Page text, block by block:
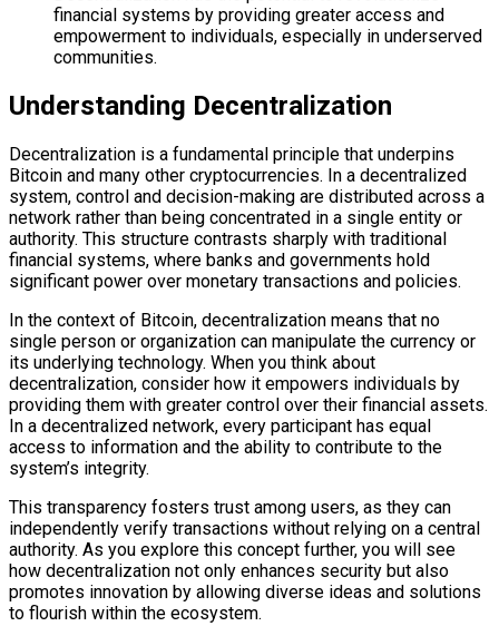
financial systems by providing greater access and
empowerment to individuals, especially in underserved
communities.
Understanding Decentralization
Decentralization is a fundamental principle that underpins
Bitcoin and many other cryptocurrencies. In a decentralized
system, control and decision-making are distributed across a
network rather than being concentrated in a single entity or
authority. This structure contrasts sharply with traditional
financial systems, where banks and governments hold
significant power over monetary transactions and policies.
In the context of Bitcoin, decentralization means that no
single person or organization can manipulate the currency or
its underlying technology. When you think about
decentralization, consider how it empowers individuals by
providing them with greater control over their financial assets.
In a decentralized network, every participant has equal
access to information and the ability to contribute to the
system’s integrity.
This transparency fosters trust among users, as they can
independently verify transactions without relying on a central
authority. As you explore this concept further, you will see
how decentralization not only enhances security but also
promotes innovation by allowing diverse ideas and solutions
to flourish within the ecosystem.